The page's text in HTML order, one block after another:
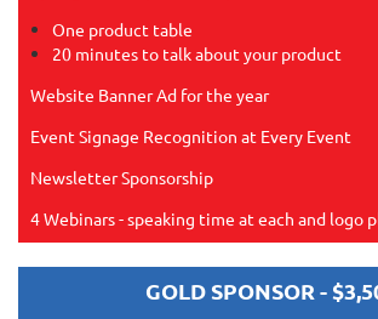
One product table
20 minutes to talk about your product
Website Banner Ad for the year
Event Signage Recognition at Every Event
Newsletter Sponsorship
4 Webinars - speaking time at each and logo
GOLD SPONSOR -